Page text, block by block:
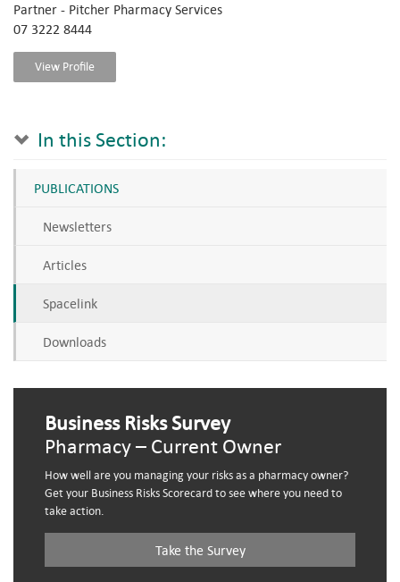
Partner - Pitcher Pharmacy Services
07 3222 8444
View Profile
In this Section:
PUBLICATIONS
Newsletters
Articles
Spacelink
Downloads
Business Risks Survey
Pharmacy – Current Owner
How well are you managing your risks as a pharmacy owner?
Get your Business Risks Scorecard to see where you need to
take action.
Take the Survey